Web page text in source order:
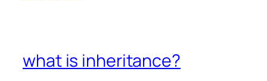
what is inheritance?